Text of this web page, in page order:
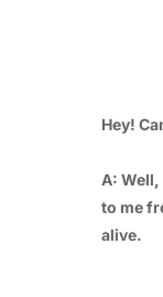
Hey!
A:
to me
alive.